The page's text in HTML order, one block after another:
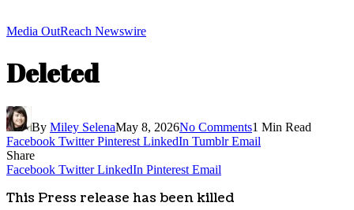
Media OutReach Newswire
Deleted
By Miley SelenaMay 8, 2026No Comments1 Min Read
Facebook Twitter Pinterest LinkedIn Tumblr Email
Share
Facebook Twitter LinkedIn Pinterest Email
This Press release has been killed